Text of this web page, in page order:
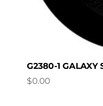
G2380-1 GALAXY
$0.00